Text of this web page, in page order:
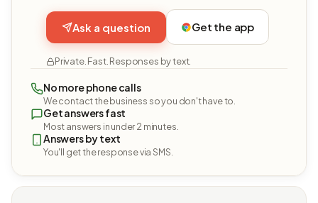
Ask a question Get the app
Private. Fast. Responses by text.
No more phone calls
We contact the business so you don't have to.
Get answers fast
Most answers in under 2 minutes.
Answers by text
You'll get the response via SMS.